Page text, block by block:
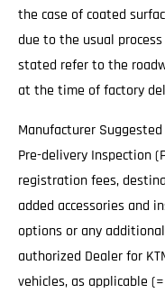
the case of coated
due to the usual
stated refer to the
at the time of factory
Manufacturer
Pre-delivery Inspection
registration fees,
added accessories and
options or any
authorized Dealer for
vehicles, as applicable